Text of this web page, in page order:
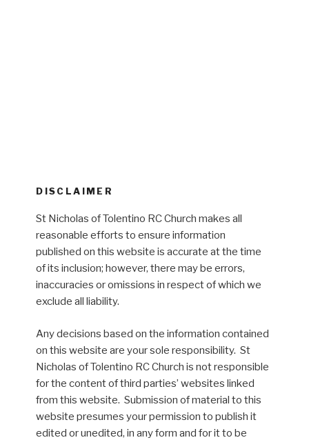
DISCLAIMER
St Nicholas of Tolentino RC Church makes all
reasonable efforts to ensure information
published on this website is accurate at the time
of its inclusion; however, there may be errors,
inaccuracies or omissions in respect of which we
exclude all liability.
Any decisions based on the information contained
on this website are your sole responsibility. St
Nicholas of Tolentino RC Church is not responsible
for the content of third parties’ websites linked
from this website. Submission of material to this
website presumes your permission to publish it
edited or unedited, in any form and for it to be